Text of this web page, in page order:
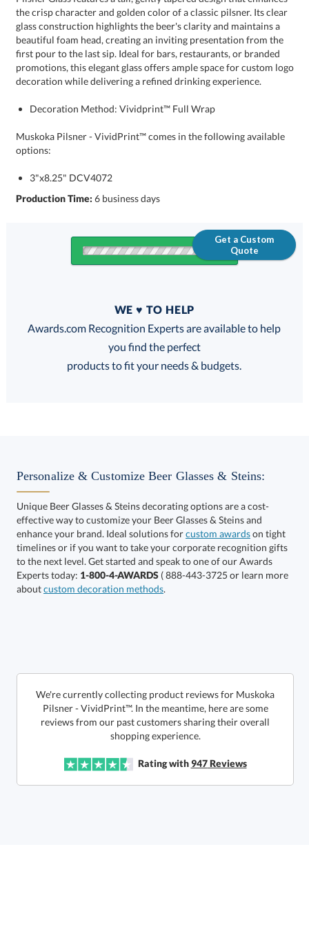
decoration while delivering a refined drinking experience.
Decoration Method: Vividprint™ Full Wrap
Muskoka Pilsner - VividPrint™ comes in the following available
options:
3"x8.25" DCV4072
Production Time:6 business days
Get a Custom
Quote
FREE
100% Guarantee
This product has a minimum quantity of 48.
In Stock:Ships in 6 business days
Lowest Price Guarantee
Total:$10.85
This product has a minimum quantity of 48.
WE ♥ TO HELP
Awards.com Recognition Experts are available to help
you find the perfect
products to fit your needs & budgets.
Personalize & Customize Beer Glasses & Steins:
Unique Beer Glasses & Steins decorating options are a cost-
effective way to customize your Beer Glasses & Steins and
enhance your brand. Ideal solutions forcustom awardson tight
timelines or if you want to take your corporate recognition gifts
to the next level. Get started and speak to one of our Awards
Experts today: 1-800-4-AWARDS ( 888-443-3725 or learn more
aboutcustom decoration methods.
We're currently collecting product reviews for Muskoka
Pilsner - VividPrint™. In the meantime, here are some
reviews from our past customers sharing their overall
shopping experience.
Rating with947Reviews